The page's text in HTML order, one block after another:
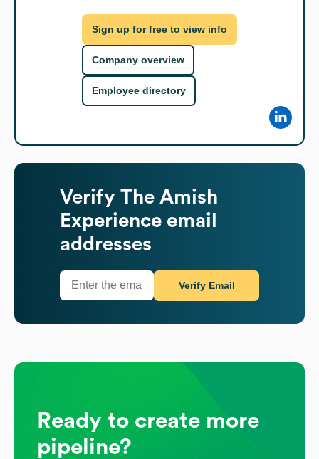
Sign up for free to view info
Company overview
Employee directory
Verify The Amish
Experience email
addresses
Verify Email
Ready to create more
pipeline?